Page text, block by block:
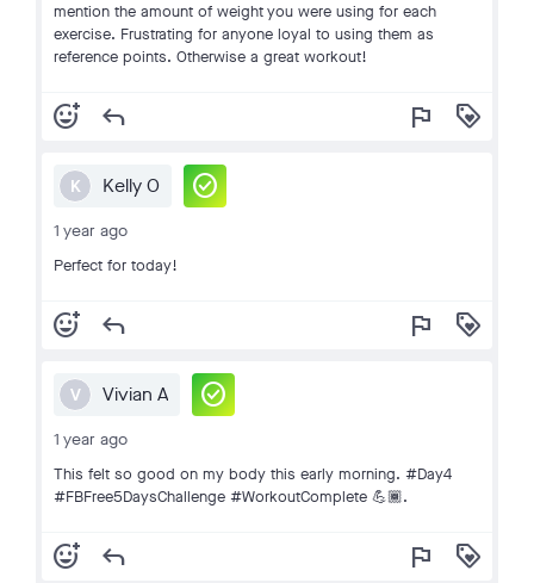
mention the amount of weight you were using for each
exercise. Frustrating for anyone loyal to using them as
reference points. Otherwise a great workout!
add_reaction reply flag loyalty
K Kelly O check_circle
1 year ago
Perfect for today!
add_reaction reply flag loyalty
V Vivian A check_circle
1 year ago
This felt so good on my body this early morning. #Day4
#FBFree5DaysChallenge #WorkoutComplete 💪🏾.
add_reaction reply flag loyalty